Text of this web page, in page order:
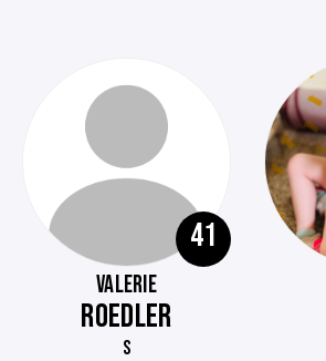
41
VALERIE
ROEDLER
S